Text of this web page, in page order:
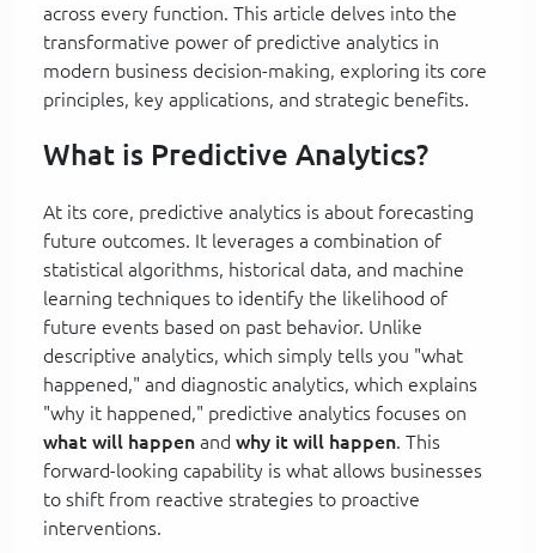
across every function. This article delves into the
transformative power of predictive analytics in
modern business decision-making, exploring its core
principles, key applications, and strategic benefits.
What is Predictive Analytics?
At its core, predictive analytics is about forecasting
future outcomes. It leverages a combination of
statistical algorithms, historical data, and machine
learning techniques to identify the likelihood of
future events based on past behavior. Unlike
descriptive analytics, which simply tells you "what
happened," and diagnostic analytics, which explains
"why it happened," predictive analytics focuses on
what will happen and why it will happen. This
forward-looking capability is what allows businesses
to shift from reactive strategies to proactive
interventions.